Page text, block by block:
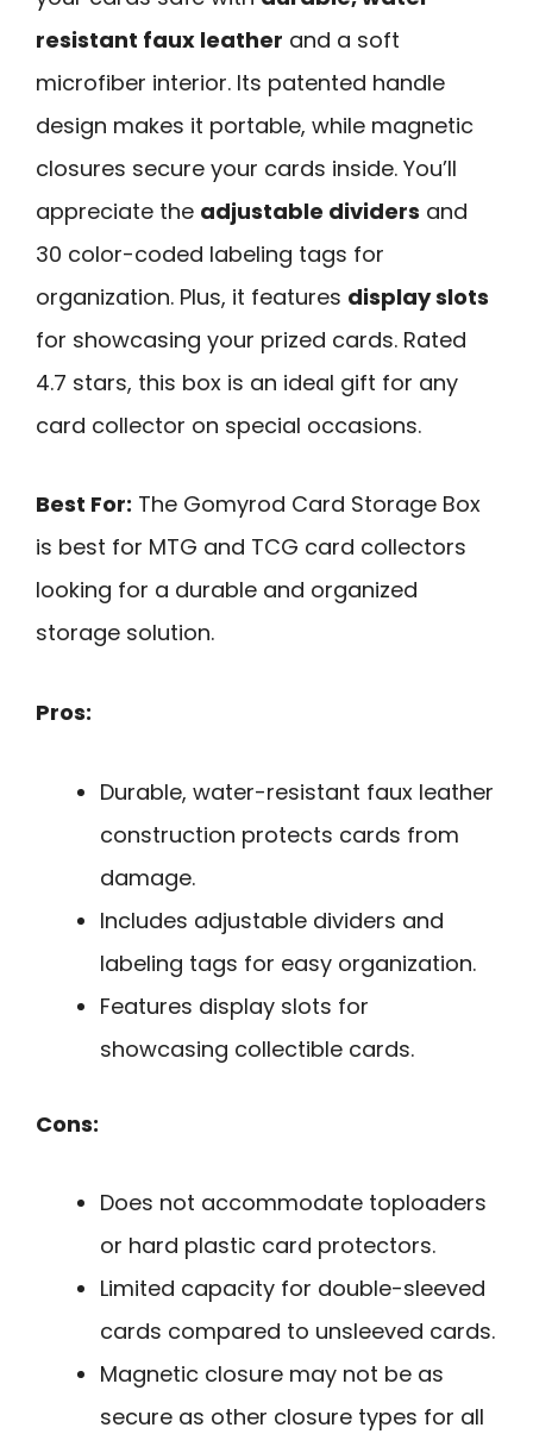
resistant faux leather and a soft
microfiber interior. Its patented handle
design makes it portable, while magnetic
closures secure your cards inside. You’ll
appreciate the adjustable dividers and
30 color-coded labeling tags for
organization. Plus, it features display slots
for showcasing your prized cards. Rated
4.7 stars, this box is an ideal gift for any
card collector on special occasions.
Best For: The Gomyrod Card Storage Box
is best for MTG and TCG card collectors
looking for a durable and organized
storage solution.
Pros:
Durable, water-resistant faux leather
construction protects cards from
damage.
Includes adjustable dividers and
labeling tags for easy organization.
Features display slots for
showcasing collectible cards.
Cons:
Does not accommodate toploaders
or hard plastic card protectors.
Limited capacity for double-sleeved
cards compared to unsleeved cards.
Magnetic closure may not be as
secure as other closure types for all